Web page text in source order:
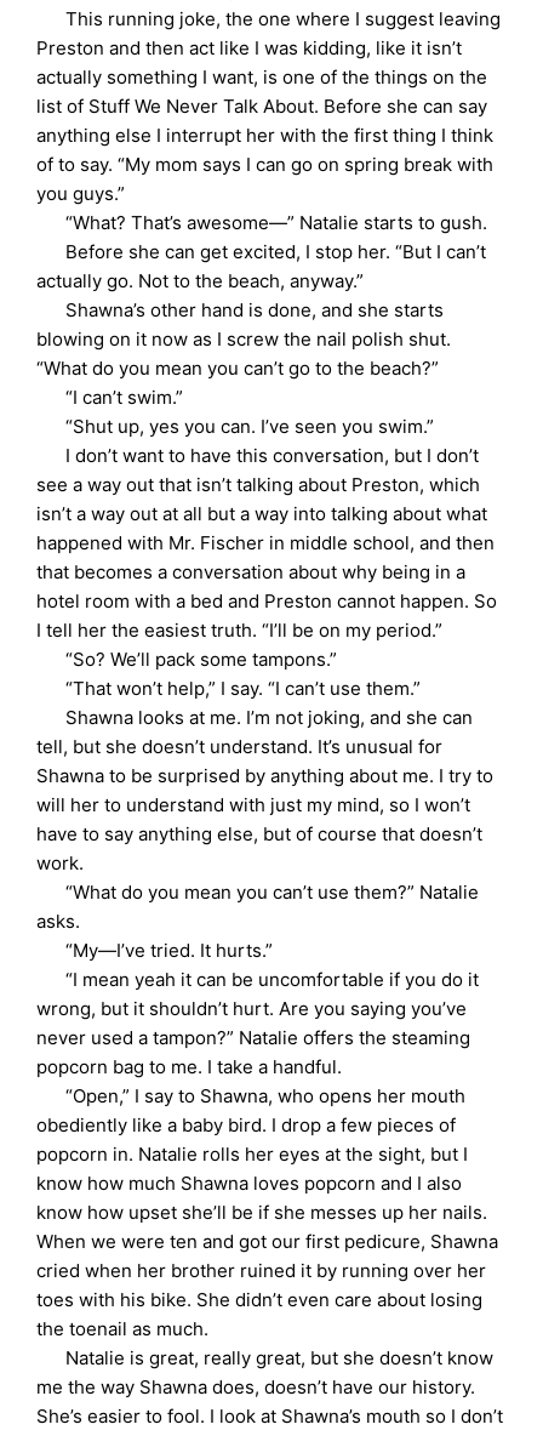
This running joke, the one where I suggest leaving
Preston and then act like I was kidding, like it isn’t
actually something I want, is one of the things on the
list of Stuff We Never Talk About. Before she can say
anything else I interrupt her with the first thing I think
of to say. “My mom says I can go on spring break with
you guys.”
“What? That’s awesome—” Natalie starts to gush.
Before she can get excited, I stop her. “But I can’t
actually go. Not to the beach, anyway.”
Shawna’s other hand is done, and she starts
blowing on it now as I screw the nail polish shut.
“What do you mean you can’t go to the beach?”
“I can’t swim.”
“Shut up, yes you can. I’ve seen you swim.”
I don’t want to have this conversation, but I don’t
see a way out that isn’t talking about Preston, which
isn’t a way out at all but a way into talking about what
happened with Mr. Fischer in middle school, and then
that becomes a conversation about why being in a
hotel room with a bed and Preston cannot happen. So
I tell her the easiest truth. “I’ll be on my period.”
“So? We’ll pack some tampons.”
“That won’t help,” I say. “I can’t use them.”
Shawna looks at me. I’m not joking, and she can
tell, but she doesn’t understand. It’s unusual for
Shawna to be surprised by anything about me. I try to
will her to understand with just my mind, so I won’t
have to say anything else, but of course that doesn’t
work.
“What do you mean you can’t use them?” Natalie
asks.
“My—I’ve tried. It hurts.”
“I mean yeah it can be uncomfortable if you do it
wrong, but it shouldn’t hurt. Are you saying you’ve
never used a tampon?” Natalie offers the steaming
popcorn bag to me. I take a handful.
“Open,” I say to Shawna, who opens her mouth
obediently like a baby bird. I drop a few pieces of
popcorn in. Natalie rolls her eyes at the sight, but I
know how much Shawna loves popcorn and I also
know how upset she’ll be if she messes up her nails.
When we were ten and got our first pedicure, Shawna
cried when her brother ruined it by running over her
toes with his bike. She didn’t even care about losing
the toenail as much.
Natalie is great, really great, but she doesn’t know
me the way Shawna does, doesn’t have our history.
She’s easier to fool. I look at Shawna’s mouth so I don’t